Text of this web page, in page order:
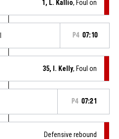
1, L. Kallio, Foul on
P4 07:10
35, I. Kelly, Foul on
P4 07:21
Defensive rebound